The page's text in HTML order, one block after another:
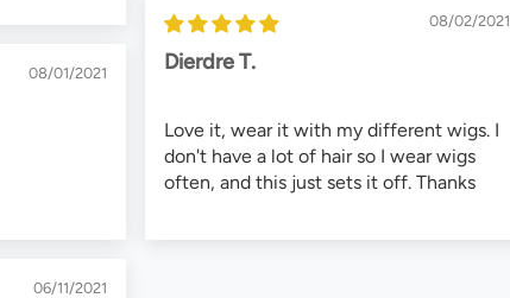
08/02/2021
Dierdre T.
Love it, wear it with my different wigs. I
don't have a lot of hair so I wear wigs
often, and this just sets it off. Thanks
08/01/2021
06/11/2021